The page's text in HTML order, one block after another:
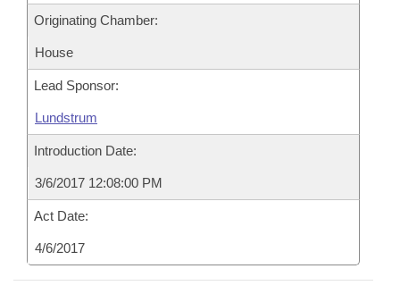
Originating Chamber:
House
Lead Sponsor:
Lundstrum
Introduction Date:
3/6/2017 12:08:00 PM
Act Date:
4/6/2017